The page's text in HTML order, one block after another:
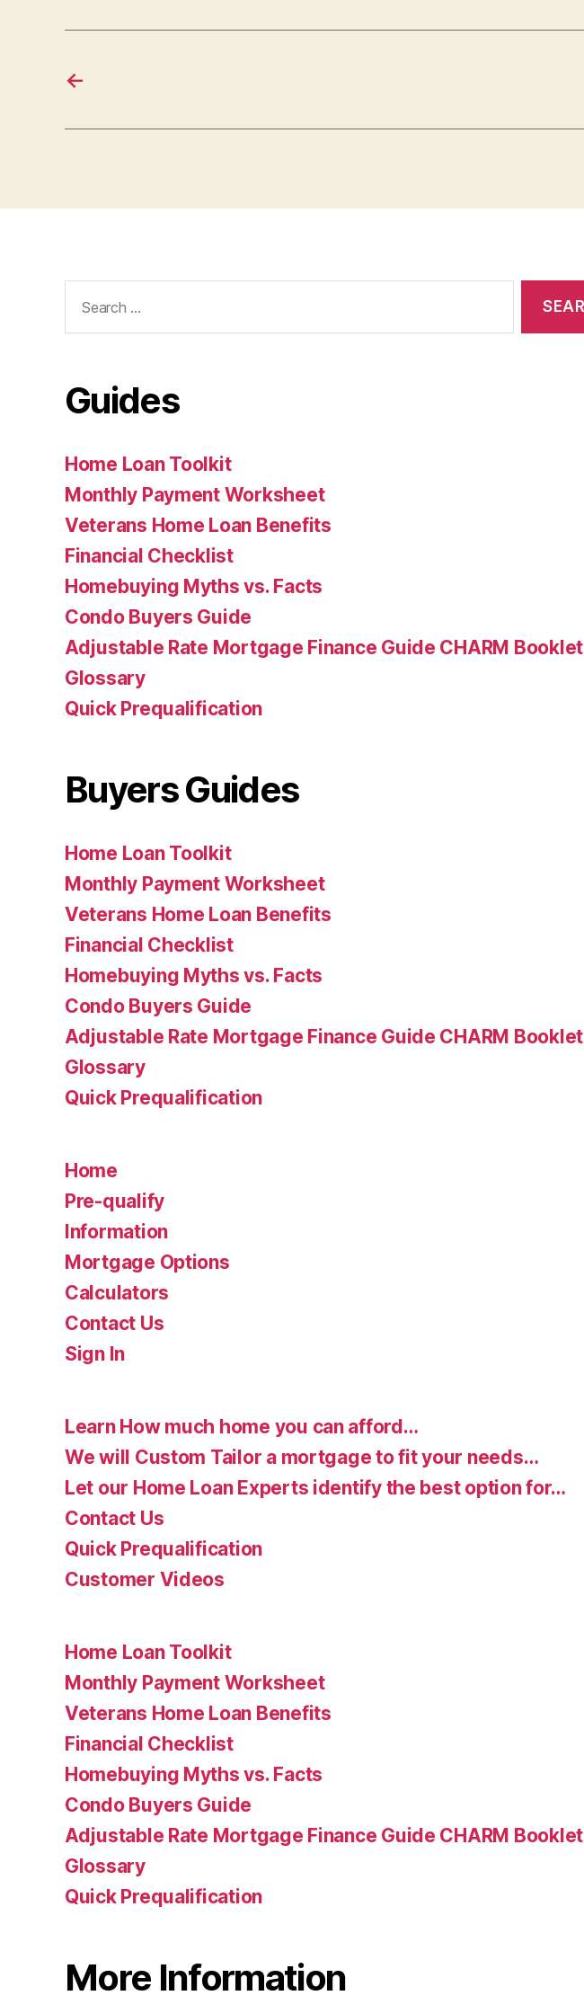
←
for:
Guides
Home Loan Toolkit
Monthly Payment Worksheet
Veterans Home Loan Benefits
Financial Checklist
Homebuying Myths vs. Facts
Condo Buyers Guide
Adjustable Rate Mortgage Finance Guide CHARM Booklet
Glossary
Quick Prequalification
Buyers Guides
Home Loan Toolkit
Monthly Payment Worksheet
Veterans Home Loan Benefits
Financial Checklist
Homebuying Myths vs. Facts
Condo Buyers Guide
Adjustable Rate Mortgage Finance Guide CHARM Booklet
Glossary
Quick Prequalification
Home
Pre-qualify
Information
Mortgage Options
Calculators
Contact Us
Sign In
Learn How much home you can afford…
We will Custom Tailor a mortgage to fit your needs…
Let our Home Loan Experts identify the best option for…
Contact Us
Quick Prequalification
Customer Videos
Home Loan Toolkit
Monthly Payment Worksheet
Veterans Home Loan Benefits
Financial Checklist
Homebuying Myths vs. Facts
Condo Buyers Guide
Adjustable Rate Mortgage Finance Guide CHARM Booklet
Glossary
Quick Prequalification
More Information